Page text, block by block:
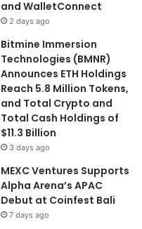
and WalletConnect
2 days ago
Bitmine Immersion
Technologies (BMNR)
Announces ETH Holdings
Reach 5.8 Million Tokens,
and Total Crypto and
Total Cash Holdings of
$11.3 Billion
3 days ago
MEXC Ventures Supports
Alpha Arena’s APAC
Debut at Coinfest Bali
7 days ago